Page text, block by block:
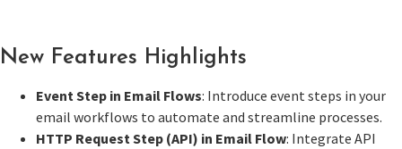
New Features Highlights
Event Step in Email Flows: Introduce event steps in your
email workflows to automate and streamline processes.
HTTP Request Step (API) in Email Flow: Integrate API